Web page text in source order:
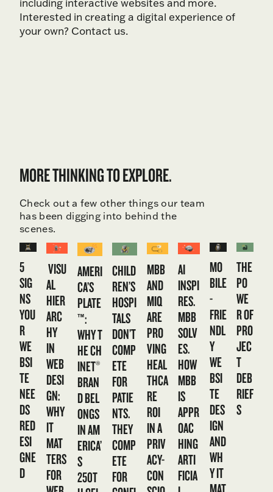
Interested in creating a digital experience of
your own? Contact us.
MORE THINKING TO EXPLORE.
Check out a few other things our team
has been digging into behind the
scenes.
5
SIG
NS
YOU
R
WE
BSI
TE
NEE
DS
RED
ESI
GNE
D
VISU
AL
HIER
ARC
HY
IN
WEB
DESI
GN:
WHY
IT
MAT
TERS
FOR
AMERI
CA’S
PLATE
™:
WHY T
HE CH
INET®
BRAN
D BEL
ONGS
IN AM
ERICA’
S
250T
CHILD
REN’S
HOSPI
TALS
DON’T
COMP
ETE
FOR
PATIE
NTS.
THEY
COMP
ETE
FOR
MBB
AND
MIQ
ARE
PRO
VING
HEAL
THCA
RE
ROI
IN A
PRIV
ACY-
CON
AI
INSPI
RES.
MBB
SOLV
ES.
HOW
MBB
IS
APPR
OAC
HING
ARTI
FICIA
MO
BILE
-
FRIE
NDL
Y
WE
BSI
TE
DES
IGN
AND
WH
Y IT
MAT
THE
PO
WE
R OF
PRO
JEC
T
DEB
RIEF
S